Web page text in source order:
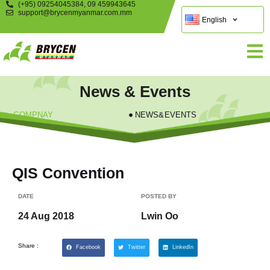
(+95) 09254045384, 09 459943645
support@brycenmyanmar.com.mm
English
News & Events
COMPNAY NEWS&EVENTS
QIS Convention
DATE
24 Aug 2018
POSTED BY
Lwin Oo
Share : Facebook Twitter LinkedIn